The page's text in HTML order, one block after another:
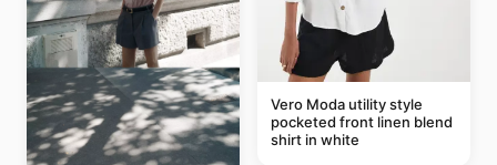
Vero Moda utility style
pocketed front linen blend
shirt in white